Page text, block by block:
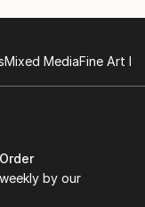
Mixed MediaFine Art
by our